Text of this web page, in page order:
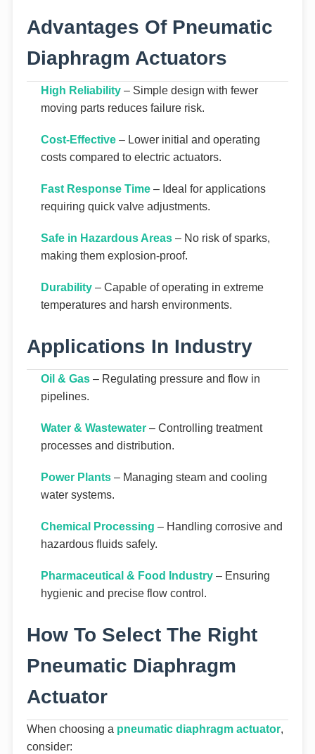
Advantages Of Pneumatic
Diaphragm Actuators
High Reliability– Simple design with fewer
moving parts reduces failure risk.
Cost-Effective– Lower initial and operating
costs compared to electric actuators.
Fast Response Time– Ideal for applications
requiring quick valve adjustments.
Safe in Hazardous Areas– No risk of sparks,
making them explosion-proof.
Durability– Capable of operating in extreme
temperatures and harsh environments.
Applications In Industry
Oil & Gas– Regulating pressure and flow in
pipelines.
Water & Wastewater– Controlling treatment
processes and distribution.
Power Plants– Managing steam and cooling
water systems.
Chemical Processing – Handling corrosive and
hazardous fluids safely.
Pharmaceutical & Food Industry– Ensuring
hygienic and precise flow control.
How To Select The Right
Pneumatic Diaphragm
Actuator
When choosing a pneumatic diaphragm actuator,
consider: